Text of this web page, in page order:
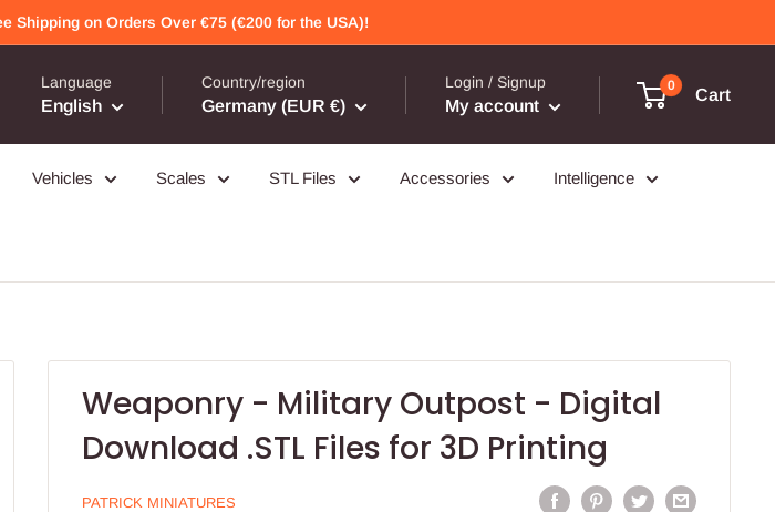
Shipping on Orders Over €75 (€200 for the USA)!
Language
English
Country/region
Germany (EUR €)
Login / Signup
My account
0
Cart
Vehicles Scales STL Files Accessories Intelligence
Weaponry - Military Outpost - Digital
Download .STL Files for 3D Printing
PATRICK MINIATURES